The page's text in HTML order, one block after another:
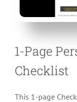
1-Page
Checklist
This 1-page